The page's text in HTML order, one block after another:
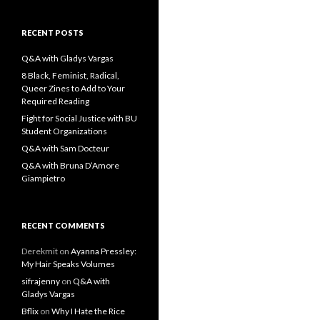
c
f
o
r
:
RECENT POSTS
Q&A with Gladys Vargas
8 Black, Feminist, Radical,
Queer Zines to Add to Your
Required Reading
Fight for Social Justice with BU
Student Organizations
Q&A with Sam Docteur
Q&A with Bruna D’Amore
Giampietro
RECENT COMMENTS
Derekmit on Ayanna Pressley:
My Hair Speaks Volumes
sifrajenny on Q&A with
Gladys Vargas
Bflix on Why I Hate the Rice